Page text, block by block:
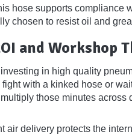
hose supports compliance
chosen to resist oil and
and Workshop
in high quality
with a kinked hose or
those minutes
air delivery protects the